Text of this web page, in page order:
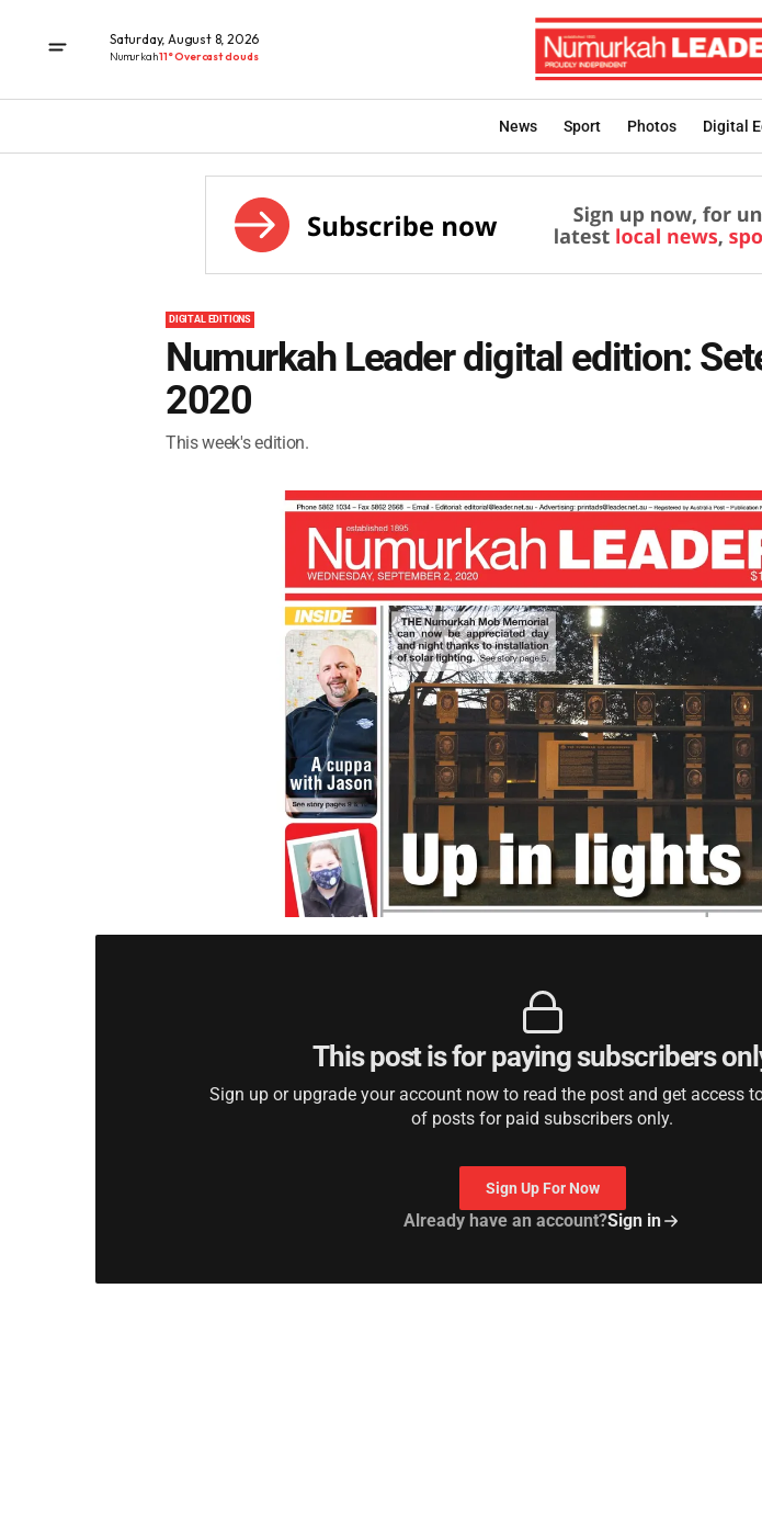
Saturday, August 8, 2026
Numurkah11° Overcast clouds
News Sport Photos Digital
DIGITAL EDITIONS
Numurkah Leader digital edition:
2020
This week's edition.
This post is for paying subscribers
Sign up or upgrade your account now to read the post and get access
of posts for paid subscribers only.
Sign Up For Now
Already have an account?Sign in